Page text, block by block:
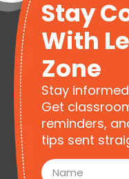
Stay
With
Zone
Stay
Get
reminders,
tips sent